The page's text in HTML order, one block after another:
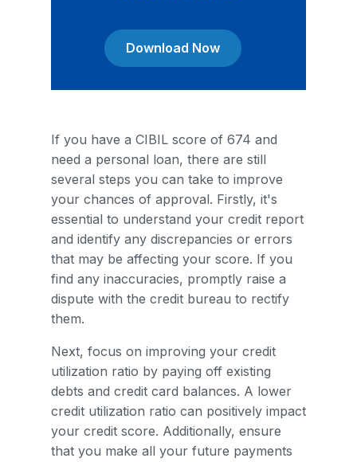
Download Now
If you have a CIBIL score of 674 and
need a personal loan, there are still
several steps you can take to improve
your chances of approval. Firstly, it's
essential to understand your credit report
and identify any discrepancies or errors
that may be affecting your score. If you
find any inaccuracies, promptly raise a
dispute with the credit bureau to rectify
them.
Next, focus on improving your credit
utilization ratio by paying off existing
debts and credit card balances. A lower
credit utilization ratio can positively impact
your credit score. Additionally, ensure
that you make all your future payments